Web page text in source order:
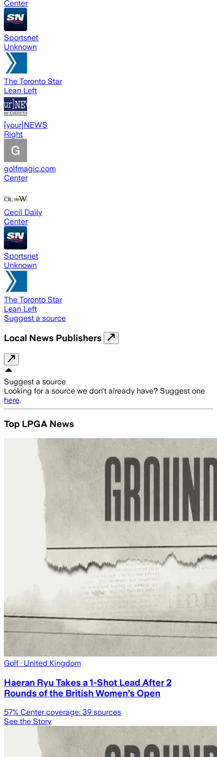
Center
Sportsnet
Unknown
The Toronto Star
Lean Left
[your]NEWS
Right
golfmagic.com
Center
Cecil Daily
Center
Sportsnet
Unknown
The Toronto Star
Lean Left
Suggest a source
Local News Publishers
Suggest a source
Looking for a source we don't already have? Suggest one
here.
Top LPGA News
Golf · United Kingdom
Haeran Ryu Takes a 1-Shot Lead After 2
Rounds of the British Women’s Open
57% Center coverage: 39 sources
See the Story